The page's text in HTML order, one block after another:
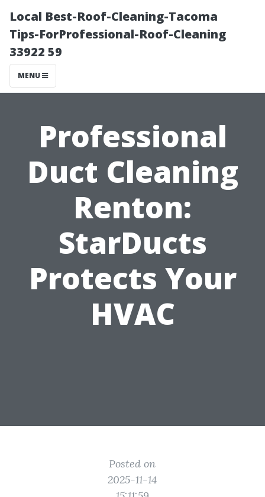
Local Best-Roof-Cleaning-Tacoma
Tips-ForProfessional-Roof-Cleaning
33922 59
MENU
Professional
Duct Cleaning
Renton:
StarDucts
Protects Your
HVAC
Posted on
2025-11-14